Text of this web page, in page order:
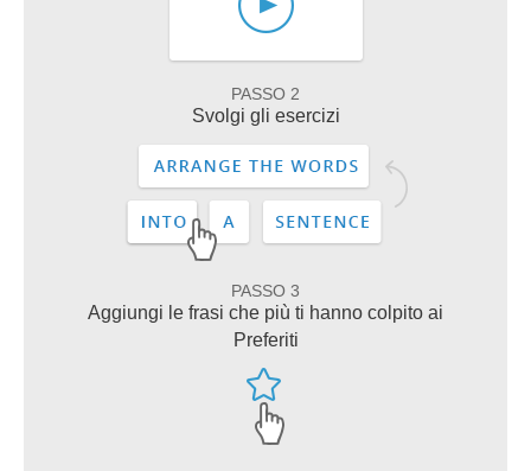
PASSO 2
Svolgi gli esercizi
PASSO 3
Aggiungi le frasi che più ti hanno colpito ai
Preferiti